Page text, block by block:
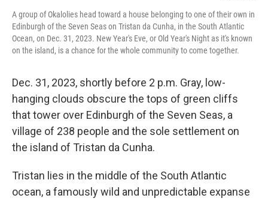
A group of Okalolies head toward a house belonging to one of their own in
Edinburgh of the Seven Seas on Tristan da Cunha, in the South Atlantic
Ocean, on Dec. 31, 2023. New Year's Eve, or Old Year's Night as it's known
on the island, is a chance for the whole community to come together.
Dec. 31, 2023, shortly before 2 p.m. Gray, low-
hanging clouds obscure the tops of green cliffs
that tower over Edinburgh of the Seven Seas, a
village of 238 people and the sole settlement on
the island of Tristan da Cunha.
Tristan lies in the middle of the South Atlantic
ocean, a famously wild and unpredictable expanse